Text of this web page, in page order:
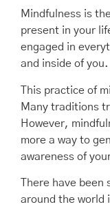
Mindfulness is
present in your
engaged in
and inside of you.
This practice of
Many traditions
However,
more a way to
awareness of
There have
around the world